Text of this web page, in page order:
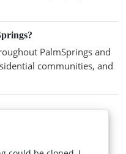
PalmSprings and
communities, and